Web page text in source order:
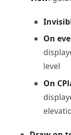
On
level
On